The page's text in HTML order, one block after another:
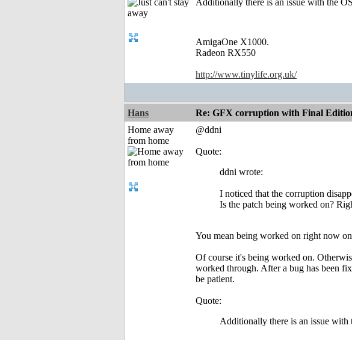
Additionally there is an issue with the
AmigaOne X1000.
Radeon RX550
http://www.tinylife.org.uk/
Hans Re: GFX corruption with Final
Home away
from home
@ddni
Quote:
ddni wrote:
I noticed that the corruption
Is the patch being worked on?
You mean being worked on right now
Of course it's being worked on.
worked through. After a bug has been
be patient.
Quote:
Additionally there is an issue with